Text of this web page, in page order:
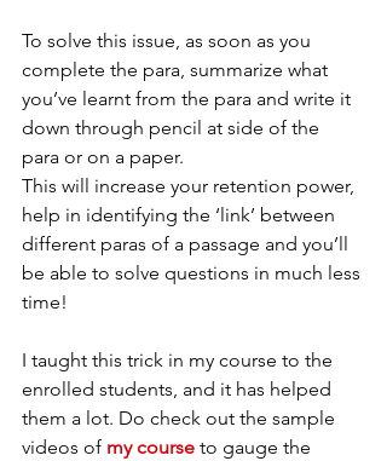
To solve this issue, as soon as you
complete the para, summarize what
you’ve learnt from the para and write it
down through pencil at side of the
para or on a paper.
This will increase your retention power,
help in identifying the ‘link’ between
different paras of a passage and you’ll
be able to solve questions in much less
time!
I taught this trick in my course to the
enrolled students, and it has helped
them a lot. Do check out the sample
videos of my course to gauge the